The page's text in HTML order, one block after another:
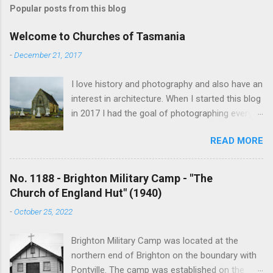
Popular posts from this blog
Welcome to Churches of Tasmania
-December 21, 2017
I love history and photography and also have an
interest in architecture. When I started this blog
in 2017 I had the goal of photographing every
driven by the proposed mass sell-off of
Anglican churches. I was concerned that these
buildings would be modified and no longer be
accessible once in private hands. As the years
have passed this goal has changed to writing
short histories of each and every church built in
earliest posts are rather amateurish but my
research and writing has improved somewhat
READ MORE
No. 1188 - Brighton Military Camp - "The
Church of England Hut" (1940)
-October 25, 2022
Brighton Military Camp was located at the
northern end of Brighton on the boundary with
Pontville. The camp was established on the